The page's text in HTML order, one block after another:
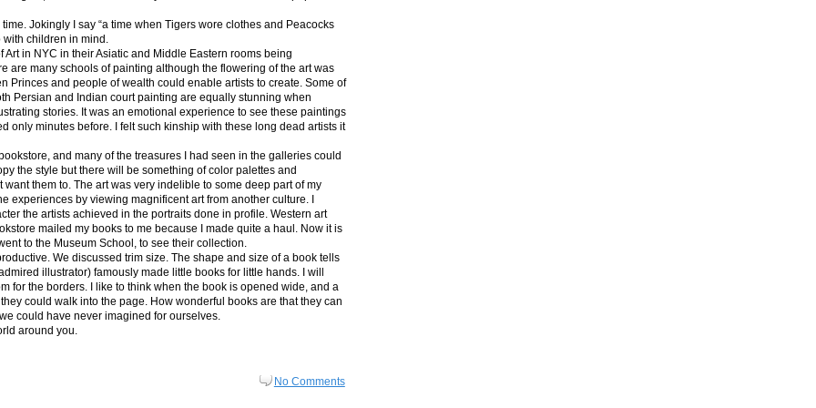
Jokingly I say “a time when Tigers wore clothes and Peacocks
children in mind.
in NYC in their Asiatic and Middle Eastern rooms being
are many schools of painting although the flowering of the art was
Princes and people of wealth could enable artists to create. Some of
Persian and Indian court painting are equally stunning when
stories. It was an emotional experience to see these paintings
only minutes before. I felt such kinship with these long dead artists it
and many of the treasures I had seen in the galleries could
the style but there will be something of color palettes and
them to. The art was very indelible to some deep part of my
experiences by viewing magnificent art from another culture. I
the artists achieved in the portraits done in profile. Western art
mailed my books to me because I made quite a haul. Now it is
to the Museum School, to see their collection.
We discussed trim size. The shape and size of a book tells
illustrator) famously made little books for little hands. I will
for the borders. I like to think when the book is opened wide, and a
could walk into the page. How wonderful books are that they can
could have never imagined for ourselves.
around you.
No Comments